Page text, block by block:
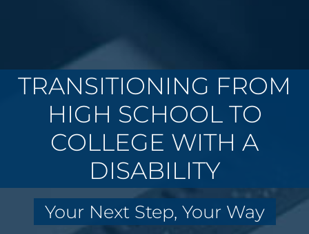
TRANSITIONING FROM
HIGH SCHOOL TO
COLLEGE WITH A
DISABILITY
Your Next Step, Your Way